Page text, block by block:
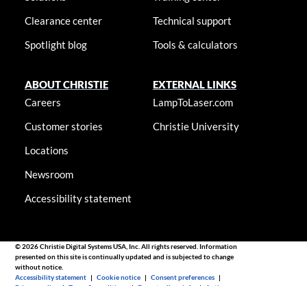
Clearance center
Spotlight blog
Technical support
Tools & calculators
ABOUT CHRISTIE
Careers
Customer stories
Locations
Newsroom
Accessibility statement
EXTERNAL LINKS
LampToLaser.com
Christie University
© 2026 Christie Digital Systems USA, Inc. All rights reserved. Information
presented on this site is continually updated and is subjected to change
without notice.
Accessibility statement |Cookie notice |Consent preferences |